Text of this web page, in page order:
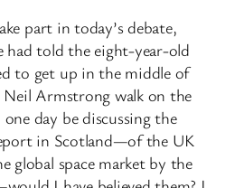
part in today’s debate,
had told the eight-year-old
to get up in the middle of
Armstrong walk on the
day be discussing the
in Scotland—of the UK
global space market by the